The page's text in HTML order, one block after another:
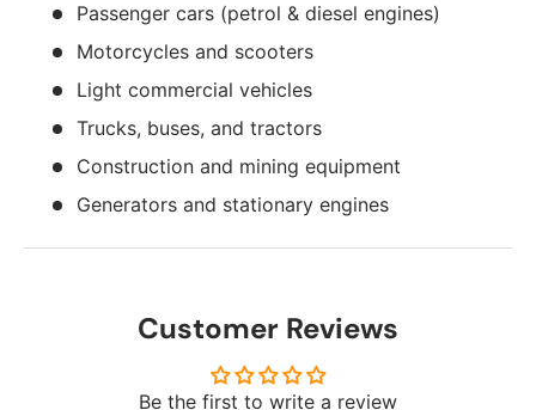
Passenger cars (petrol & diesel engines)
Motorcycles and scooters
Light commercial vehicles
Trucks, buses, and tractors
Construction and mining equipment
Generators and stationary engines
Customer Reviews
Be the first to write a review